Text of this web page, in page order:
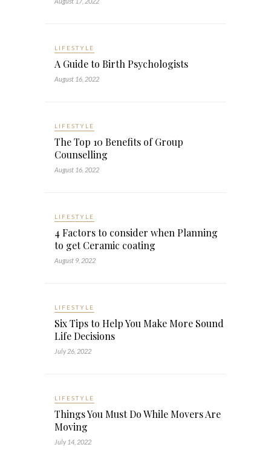
LIFESTYLE
A Guide to Birth Psychologists
August 16, 2022
LIFESTYLE
The Top 10 Benefits of Group
Counselling
August 16, 2022
LIFESTYLE
4 Factors to consider when Planning
to get Ceramic coating
August 9, 2022
LIFESTYLE
Six Tips to Help You Make More Sound
Life Decisions
July 26, 2022
LIFESTYLE
Things You Must Do While Movers Are
Moving
July 14, 2022